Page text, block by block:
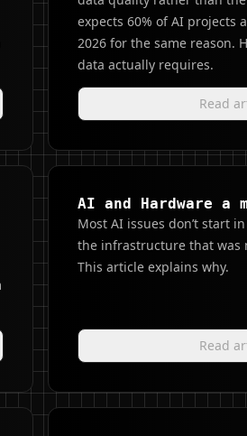
expects 60% of AI projects
2026 for the same reason.
data actually requires.
Read
AI and Hardware a
Most AI issues don’t start
the infrastructure that was
This article explains why.
Read